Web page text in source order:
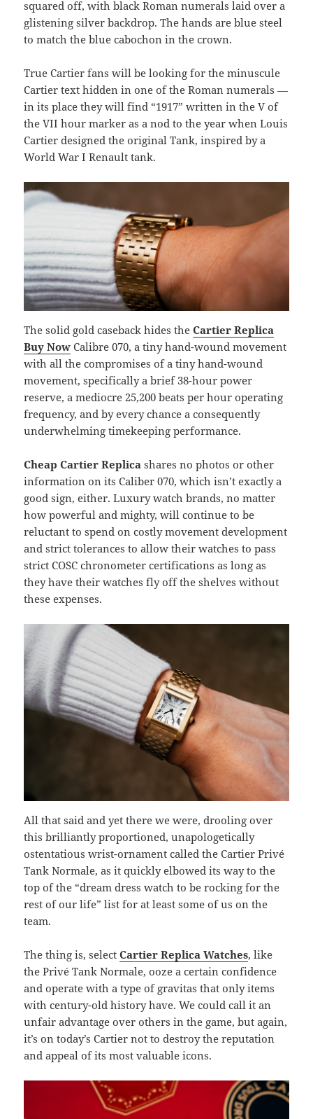
squared off, with black Roman numerals laid over a
glistening silver backdrop. The hands are blue steel
to match the blue cabochon in the crown.
True Cartier fans will be looking for the minuscule
Cartier text hidden in one of the Roman numerals —
in its place they will find “1917” written in the V of
the VII hour marker as a nod to the year when Louis
Cartier designed the original Tank, inspired by a
World War I Renault tank.
The solid gold caseback hides theCartier Replica
Buy Now Calibre 070, a tiny hand-wound movement
with all the compromises of a tiny hand-wound
movement, specifically a brief 38-hour power
reserve, a mediocre 25,200 beats per hour operating
frequency, and by every chance a consequently
underwhelming timekeeping performance.
Cheap Cartier Replica shares no photos or other
information on its Caliber 070, which isn’t exactly a
good sign, either. Luxury watch brands, no matter
how powerful and mighty, will continue to be
reluctant to spend on costly movement development
and strict tolerances to allow their watches to pass
strict COSC chronometer certifications as long as
they have their watches fly off the shelves without
these expenses.
All that said and yet there we were, drooling over
this brilliantly proportioned, unapologetically
ostentatious wrist-ornament called the Cartier Privé
Tank Normale, as it quickly elbowed its way to the
top of the “dream dress watch to be rocking for the
rest of our life” list for at least some of us on the
team.
The thing is, selectCartier Replica Watches, like
the Privé Tank Normale, ooze a certain confidence
and operate with a type of gravitas that only items
with century-old history have. We could call it an
unfair advantage over others in the game, but again,
it’s on today’s Cartier not to destroy the reputation
and appeal of its most valuable icons.